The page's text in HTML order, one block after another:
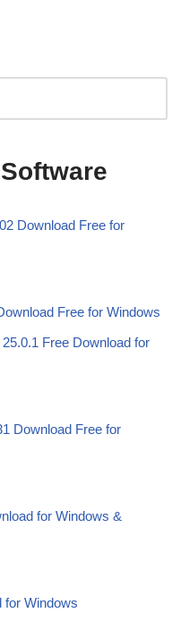
Download Free for
Free for Windows
Free Download for
Download Free for
for Windows &
for Windows